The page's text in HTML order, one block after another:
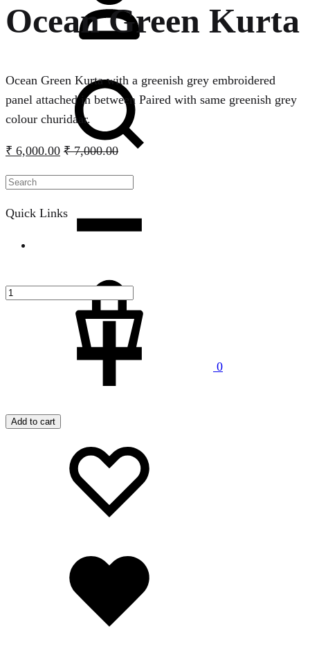
Quick Links
0
Ocean Green Kurta
Ocean Green Kurta with a greenish grey embroidered
panel attached in between Paired with same greenish grey
colour churidaar.
₹ 6,000.00 ₹7,000.00
Quantity
Add to cart